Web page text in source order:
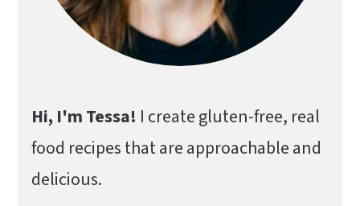
Hi, I'm Tessa! I create gluten-free, real
food recipes that are approachable and
delicious.